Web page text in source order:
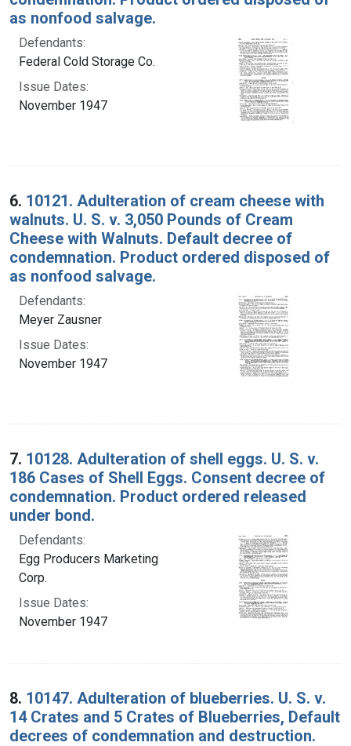
as nonfood salvage.
Defendants:
Federal Cold Storage Co.
Issue Dates:
November 1947
6. 10121. Adulteration of cream cheese with
walnuts. U. S. v. 3,050 Pounds of Cream
Cheese with Walnuts. Default decree of
condemnation. Product ordered disposed of
as nonfood salvage.
Defendants:
Meyer Zausner
Issue Dates:
November 1947
7. 10128. Adulteration of shell eggs. U. S. v.
186 Cases of Shell Eggs. Consent decree of
condemnation. Product ordered released
under bond.
Defendants:
Egg Producers Marketing
Corp.
Issue Dates:
November 1947
8. 10147. Adulteration of blueberries. U. S. v.
14 Crates and 5 Crates of Blueberries, Default
decrees of condemnation and destruction.